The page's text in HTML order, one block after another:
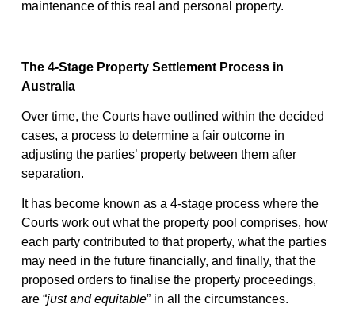
maintenance of this real and personal property.
The 4-Stage Property Settlement Process in
Australia
Over time, the Courts have outlined within the decided
cases, a process to determine a fair outcome in
adjusting the parties’ property between them after
separation.
It has become known as a 4-stage process where the
Courts work out what the property pool comprises, how
each party contributed to that property, what the parties
may need in the future financially, and finally, that the
proposed orders to finalise the property proceedings,
are “just and equitable” in all the circumstances.